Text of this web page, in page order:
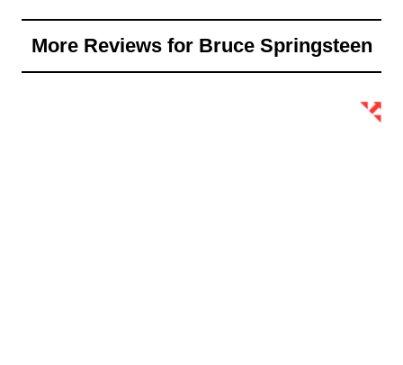
More Reviews for Bruce Springsteen